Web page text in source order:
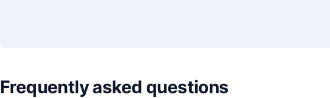
Frequently asked questions